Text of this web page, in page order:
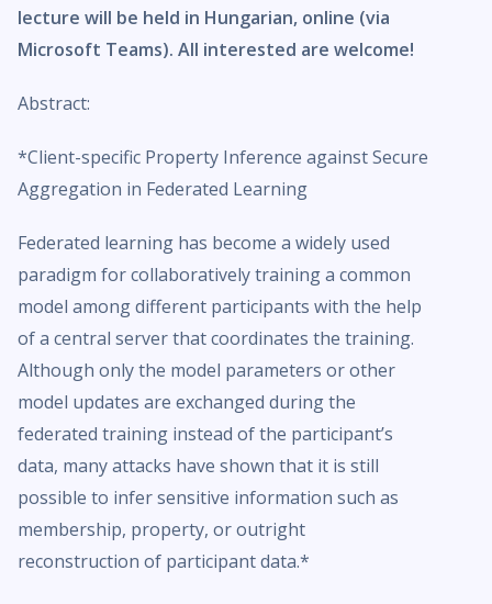
lecture will be held in Hungarian, online (via
Microsoft Teams). All interested are welcome!
Abstract:
*Client-specific Property Inference against Secure
Aggregation in Federated Learning
Federated learning has become a widely used
paradigm for collaboratively training a common
model among different participants with the help
of a central server that coordinates the training.
Although only the model parameters or other
model updates are exchanged during the
federated training instead of the participant’s
data, many attacks have shown that it is still
possible to infer sensitive information such as
membership, property, or outright
reconstruction of participant data.*